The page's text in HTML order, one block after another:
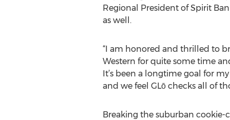
Regional President of Spirit
as well.
“I am honored and thrilled to
Western for quite some time
It’s been a longtime goal for
and we feel GLō checks all of
Breaking the suburban cookie-